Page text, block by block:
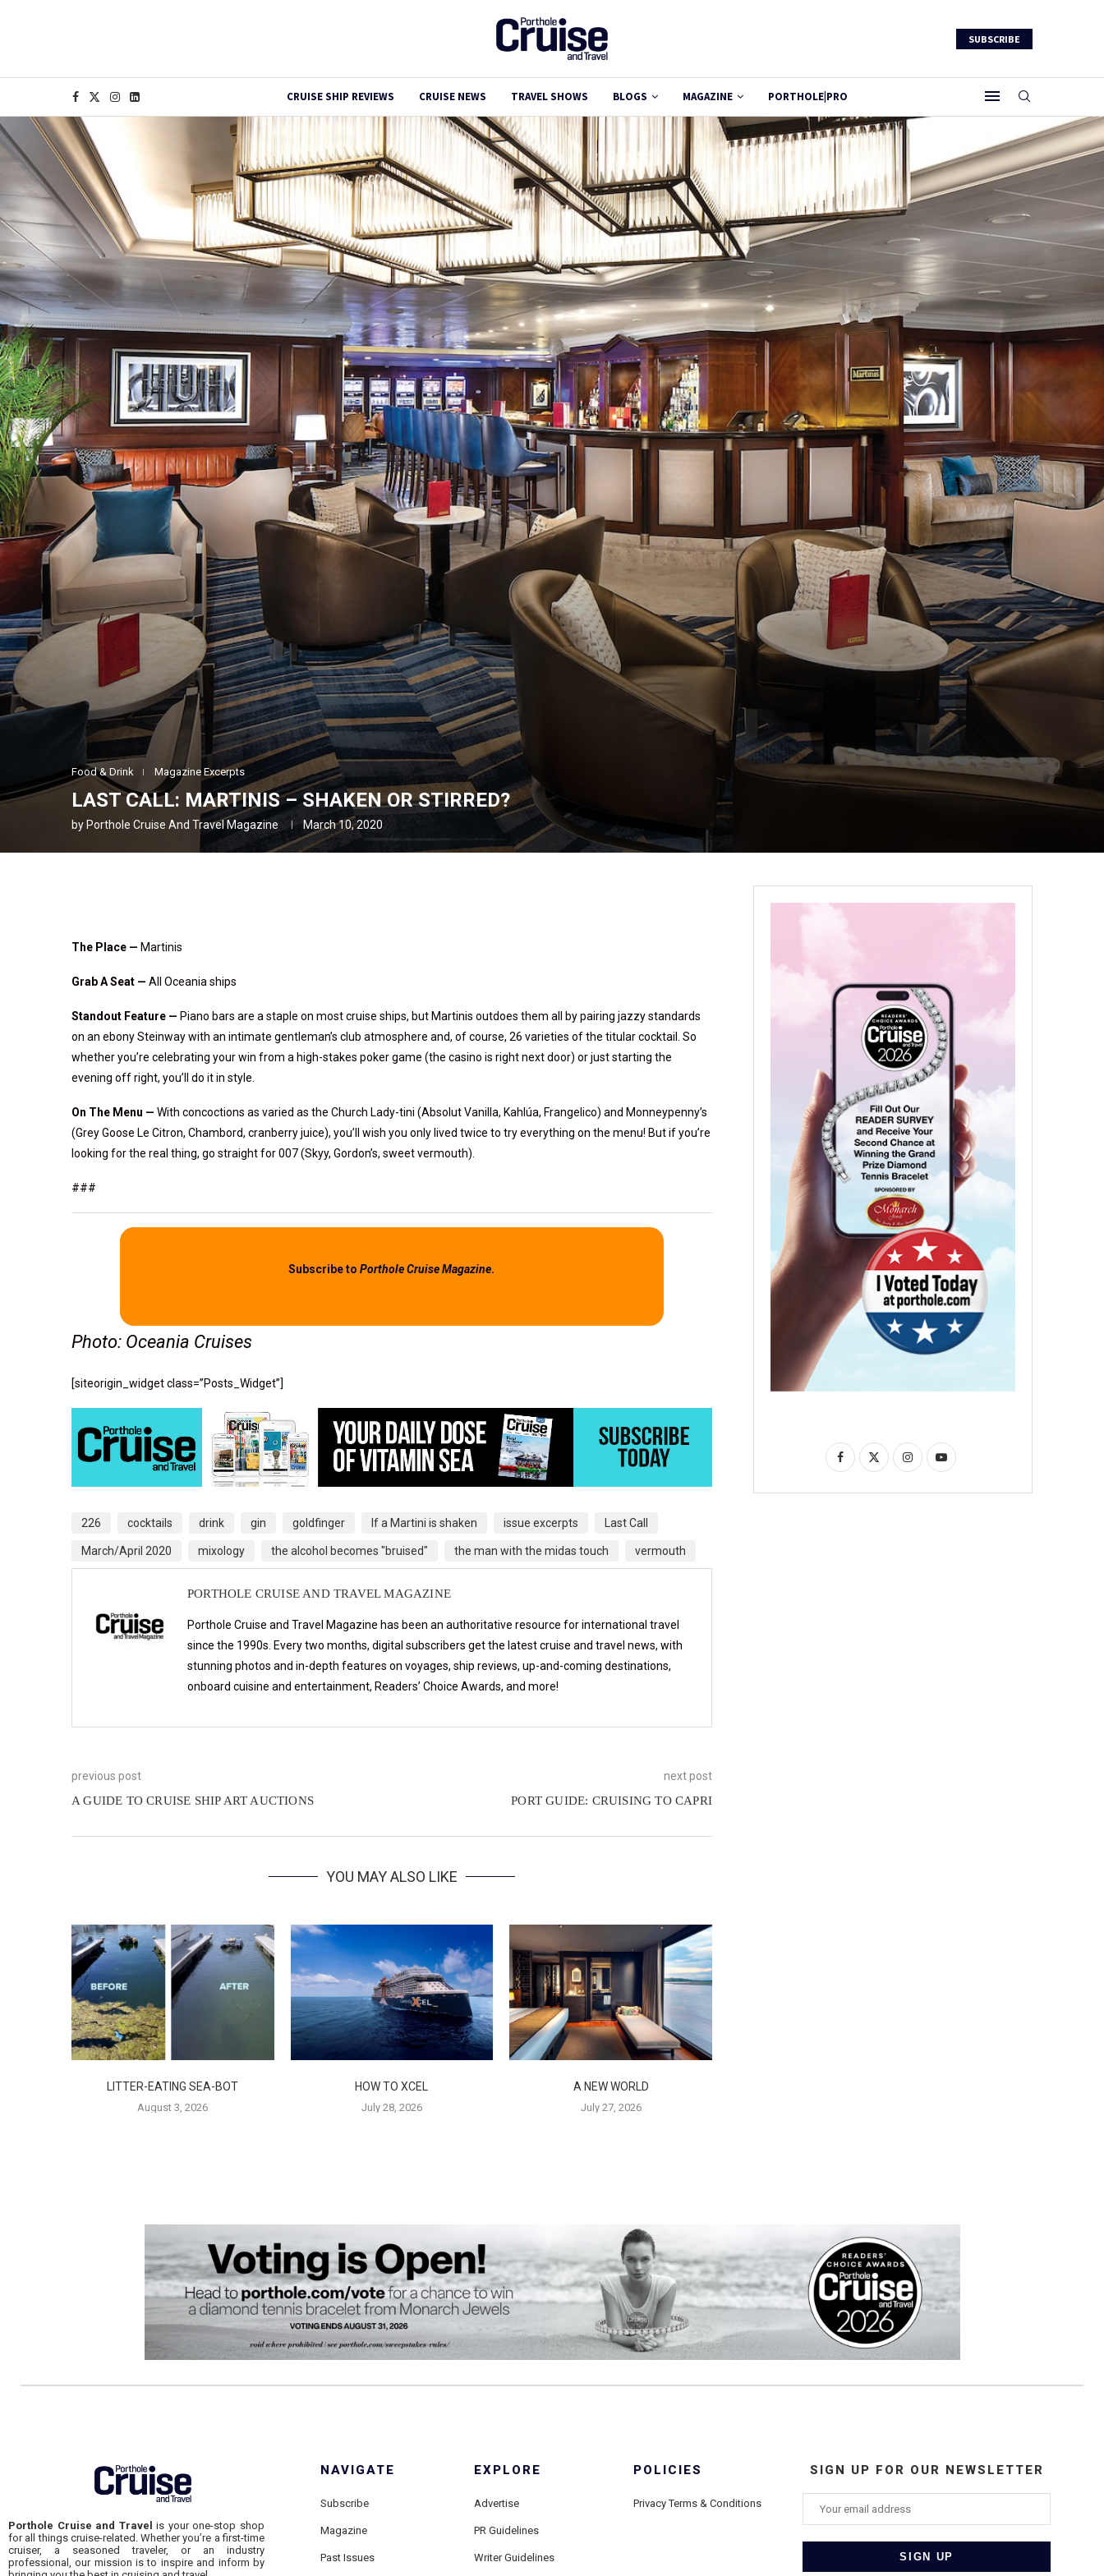
SUBSCRIBE
CRUISE SHIP REVIEWS CRUISE NEWS TRAVEL SHOWS BLOGS MAGAZINE PORTHOLE|PRO
Food & Drink Magazine Excerpts
LAST CALL: MARTINIS – SHAKEN OR STIRRED?
by Porthole Cruise And Travel Magazine March 10, 2020
The Place — Martinis
Grab A Seat — All Oceania ships
Standout Feature — Piano bars are a staple on most cruise ships, but Martinis outdoes them all by pairing jazzy standards
on an ebony Steinway with an intimate gentleman’s club atmosphere and, of course, 26 varieties of the titular cocktail. So
whether you’re celebrating your win from a high-stakes poker game (the casino is right next door) or just starting the
evening off right, you’ll do it in style.
On The Menu — With concoctions as varied as the Church Lady-tini (Absolut Vanilla, Kahlúa, Frangelico) and Monneypenny’s
(Grey Goose Le Citron, Chambord, cranberry juice), you’ll wish you only lived twice to try everything on the menu! But if you’re
looking for the real thing, go straight for 007 (Skyy, Gordon’s, sweet vermouth).
###
Subscribe toPorthole Cruise Magazine.
Photo: Oceania Cruises
[siteorigin_widget class=”Posts_Widget”]
226 cocktails drink gin goldfinger If a Martini is shaken issue excerpts Last Call
March/April 2020 mixology the alcohol becomes "bruised" the man with the midas touch vermouth
PORTHOLE CRUISE AND TRAVEL MAGAZINE
Porthole Cruise and Travel Magazine has been an authoritative resource for international travel
since the 1990s. Every two months, digital subscribers get the latest cruise and travel news, with
stunning photos and in-depth features on voyages, ship reviews, up-and-coming destinations,
onboard cuisine and entertainment, Readers’ Choice Awards, and more!
previous post
A GUIDE TO CRUISE SHIP ART AUCTIONS
next post
PORT GUIDE: CRUISING TO CAPRI
YOU MAY ALSO LIKE
LITTER-EATING SEA-BOT
August 3, 2026
HOW TO XCEL
July 28, 2026
A NEW WORLD
July 27, 2026
Porthole Cruise and Travel is your one-stop shop
for all things cruise-related. Whether you’re a first-time
cruiser, a seasoned traveler, or an industry
professional, our mission is to inspire and inform by
NAVIGATE
Subscribe
Magazine
Past Issues
EXPLORE
Advertise
PR Guidelines
Writer Guidelines
POLICIES
Privacy Terms & Conditions
SIGN UP FOR OUR NEWSLETTER